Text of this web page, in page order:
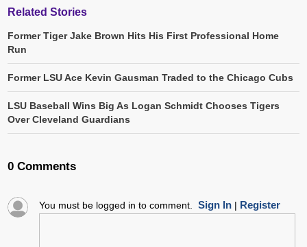
Related Stories
Former Tiger Jake Brown Hits His First Professional Home
Run
Former LSU Ace Kevin Gausman Traded to the Chicago Cubs
LSU Baseball Wins Big As Logan Schmidt Chooses Tigers
Over Cleveland Guardians
0 Comments
You must be logged in to comment. Sign In| Register